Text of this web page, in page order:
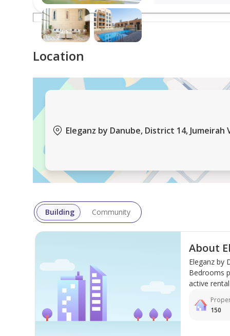
This beautifully furnished apartment offers an
ideal for families, professionals, or investors
For more information, please contact us:
Jumeirah Village Circle (JVC) is a family-friendly
buildings, townhouses, and green spaces, it
everyday amenities, while still providing easy
About Horton Properties:
A privately-owned real estate company in Dubai
provide a personalized service tour to our clients
integrity, and professional approach to our real
Location
Eleganz by Danube, District 14, Jumeirah
Building Community
About
Eleganz by
Bedrooms
active
150